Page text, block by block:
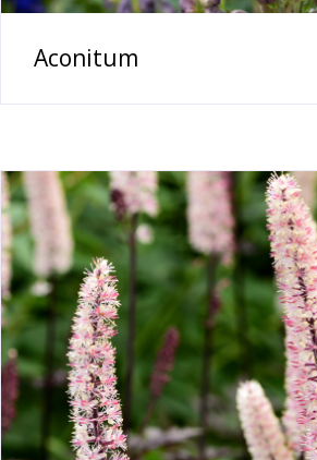
Aconitum